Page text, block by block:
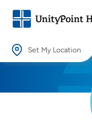
Set My Location
Providing your location